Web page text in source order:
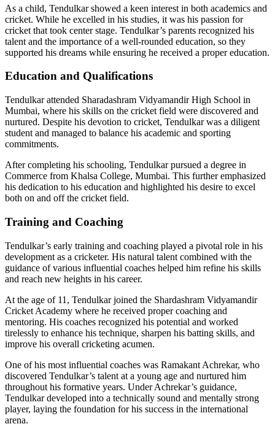
As a child, Tendulkar showed a keen interest in both academics and
cricket. While he excelled in his studies, it was his passion for
cricket that took center stage. Tendulkar’s parents recognized his
talent and the importance of a well-rounded education, so they
supported his dreams while ensuring he received a proper education.
Education and Qualifications
Tendulkar attended Sharadashram Vidyamandir High School in
Mumbai, where his skills on the cricket field were discovered and
nurtured. Despite his devotion to cricket, Tendulkar was a diligent
student and managed to balance his academic and sporting
commitments.
After completing his schooling, Tendulkar pursued a degree in
Commerce from Khalsa College, Mumbai. This further emphasized
his dedication to his education and highlighted his desire to excel
both on and off the cricket field.
Training and Coaching
Tendulkar’s early training and coaching played a pivotal role in his
development as a cricketer. His natural talent combined with the
guidance of various influential coaches helped him refine his skills
and reach new heights in his career.
At the age of 11, Tendulkar joined the Shardashram Vidyamandir
Cricket Academy where he received proper coaching and
mentoring. His coaches recognized his potential and worked
tirelessly to enhance his technique, sharpen his batting skills, and
improve his overall cricketing acumen.
One of his most influential coaches was Ramakant Achrekar, who
discovered Tendulkar’s talent at a young age and nurtured him
throughout his formative years. Under Achrekar’s guidance,
Tendulkar developed into a technically sound and mentally strong
player, laying the foundation for his success in the international
arena.